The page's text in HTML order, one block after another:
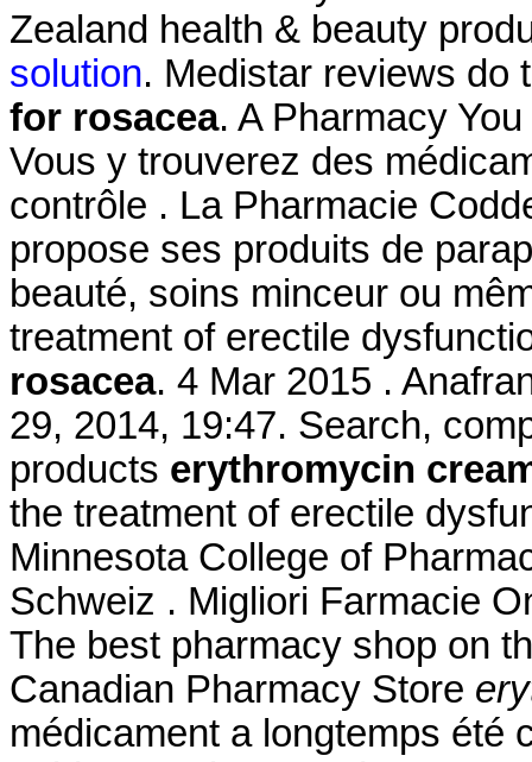
Zealand health & beauty
solution. Medistar reviews do
for rosacea. A Pharmacy
Vous y trouverez des
contrôle . La Pharmacie
propose ses produits de
beauté, soins minceur ou
treatment of erectile
rosacea. 4 Mar 2015 .
29, 2014, 19:47. Search,
products erythromycin
the treatment of erectile
Minnesota College of
Schweiz . Migliori Farmacie
The best pharmacy shop on
Canadian Pharmacy Store
médicament a longtemps été